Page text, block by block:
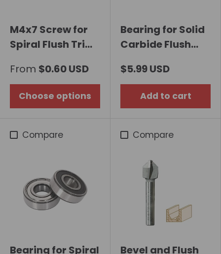
M4x7 Screw for
Spiral Flush Trim
Double Bearing
From $0.60 USD
Choose options
Bearing for Solid
Carbide Flush
$5.99 USD
Add to cart
Compare
Bearing for Spiral
Compare
Bevel and Flush